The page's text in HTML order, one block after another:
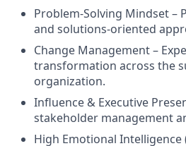
Problem-Solving Mindset –
and solutions-oriented
Change Management –
transformation across the
organization.
Influence & Executive
stakeholder management
High Emotional Intelligence